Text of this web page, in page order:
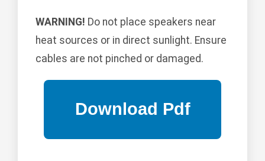
WARNING! Do not place speakers near
heat sources or in direct sunlight. Ensure
cables are not pinched or damaged.